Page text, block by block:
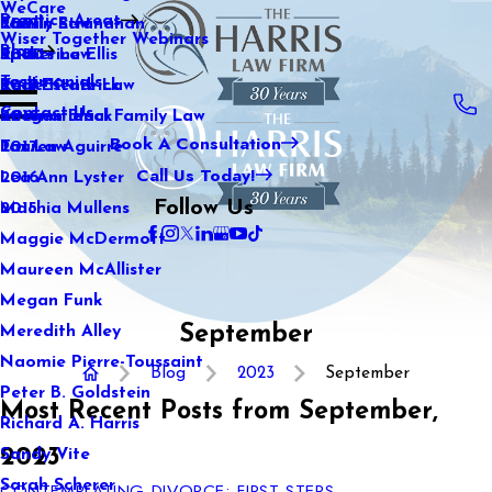
WeCare
Wiser Together Webinars
Kaitlin Stranahan
Katherine Ellis
Katie Kendrick
Keegan Black
Lauren Aguirre
Lea Ann Lyster
Machia Mullens
Maggie McDermott
Maureen McAllister
Megan Funk
Meredith Alley
Naomie Pierre-Toussaint
Peter B. Goldstein
Richard A. Harris
Sandy Vite
Sarah Scherer
Practice Areas
Family Law
Sports Law
Real Estate Law
International Family Law
Tax Law
Blog
2021
2020
2019
2018
2017
2016
2015
Testimonials
Contact Us
Book A Consultation
Call Us Today!
Follow Us
September
Blog 2023 September
Most Recent Posts from September,
2023